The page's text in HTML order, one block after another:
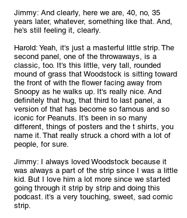
Jimmy: And clearly, here we are, 40, no, 35
years later, whatever, something like that. And,
he's still feeling it, clearly.
Harold: Yeah, it's just a masterful little strip. The
second panel, one of the throwaways, is a
classic, too. It's this little, very tall, rounded
mound of grass that Woodstock is sitting toward
the front of with the flower facing away from
Snoopy as he walks up. It's really nice. And
definitely that hug, that third to last panel, a
version of that has become so famous and so
iconic for Peanuts. It's been in so many
different, things of posters and the t shirts, you
name it. That really struck a chord with a lot of
people, for sure.
Jimmy: I always loved Woodstock because it
was always a part of the strip since I was a little
kid. But I love him a lot more since we started
going through it strip by strip and doing this
podcast. it's a very touching, sweet, sad comic
strip.